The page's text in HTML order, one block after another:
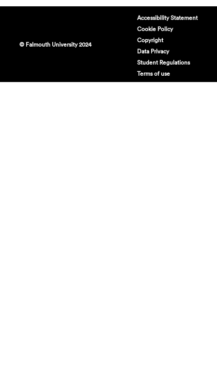
© Falmouth University 2024
Accessibility Statement
Cookie Policy
Copyright
Data Privacy
Student Regulations
Terms of use